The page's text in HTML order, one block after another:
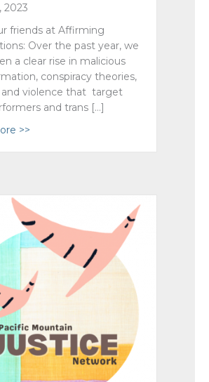
2023
friends at Affirming
Over the past year, we
a clear rise in malicious
conspiracy theories,
and violence that target
and trans […]
>>